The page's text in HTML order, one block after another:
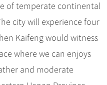
+
+
+
-
of temperate continental
city will experience four
Kaifeng would witness
where we can enjoys
and moderate